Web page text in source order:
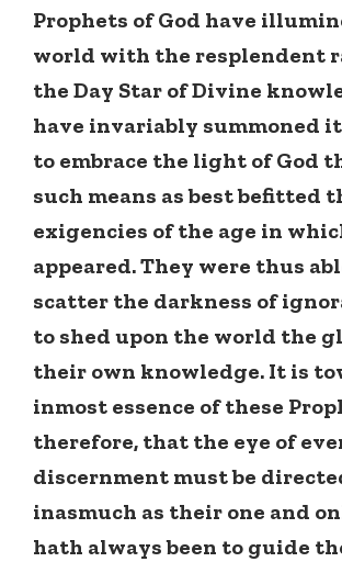
Prophets of God have
world with the resplendent
the Day Star of Divine
have invariably summoned
to embrace the light of God
such means as best befitted
exigencies of the age in
appeared. They were thus
scatter the darkness of
to shed upon the world the
their own knowledge. It is
inmost essence of these
therefore, that the eye of
discernment must be
inasmuch as their one and
hath always been to guide